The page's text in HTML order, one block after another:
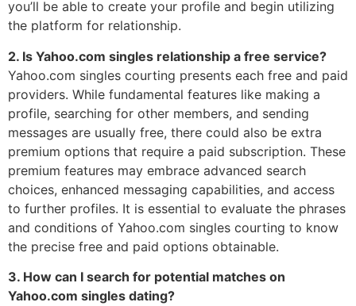
you’ll be able to create your profile and begin utilizing
the platform for relationship.
2. Is Yahoo.com singles relationship a free service?
Yahoo.com singles courting presents each free and paid
providers. While fundamental features like making a
profile, searching for other members, and sending
messages are usually free, there could also be extra
premium options that require a paid subscription. These
premium features may embrace advanced search
choices, enhanced messaging capabilities, and access
to further profiles. It is essential to evaluate the phrases
and conditions of Yahoo.com singles courting to know
the precise free and paid options obtainable.
3. How can I search for potential matches on
Yahoo.com singles dating?